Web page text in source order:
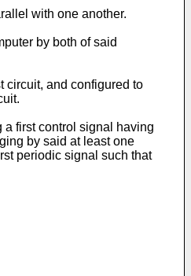
with one another.
by both of said
circuit, and configured to
first control signal having
by said at least one
periodic signal such that